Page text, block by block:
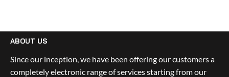
ABOUT US
Since our inception, we have been offering our customers a
completely electronic range of services starting from our